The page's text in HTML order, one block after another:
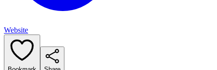
Website